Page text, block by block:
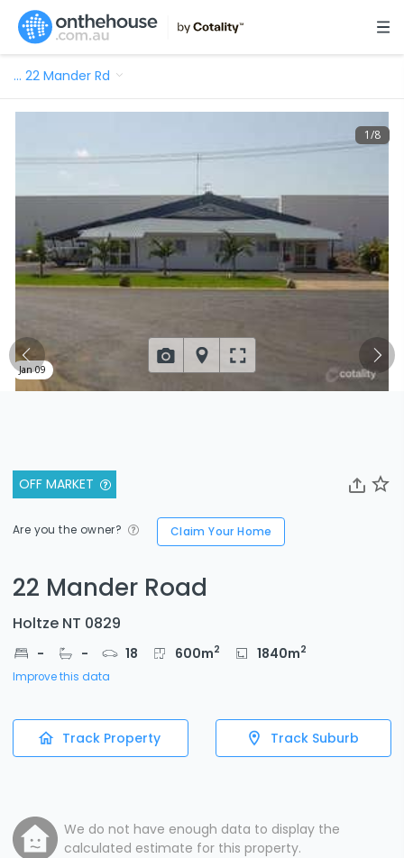
… 22 Mander Rd
OFF MARKET
Are you the owner? Claim Your Home
22 Mander Road
Holtze NT 0829
- - 18 600m2 1840m2
Improve this data
Track Property Track Suburb
We do not have enough data to display the
calculated estimate for this property.
1/8
Jan 09